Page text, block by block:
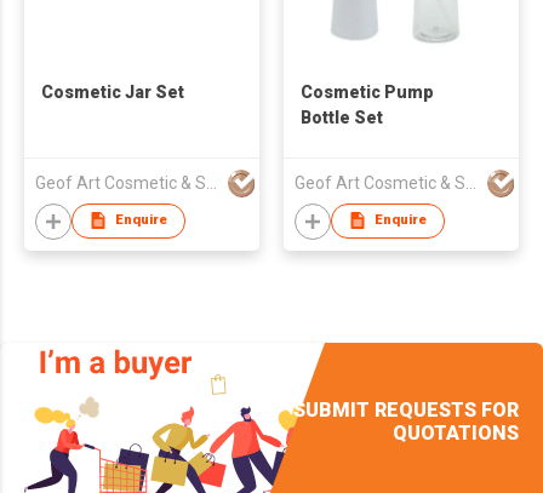
Cosmetic Jar Set
Enquire
Cosmetic Pump
Bottle Set
Enquire
SUBMIT REQUESTS FOR
QUOTATIONS